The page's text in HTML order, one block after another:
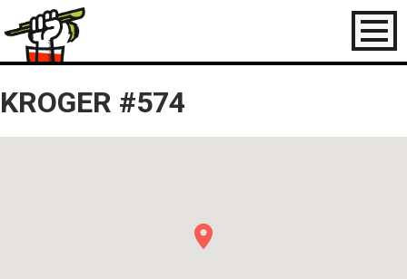
Toggle
KROGER #574